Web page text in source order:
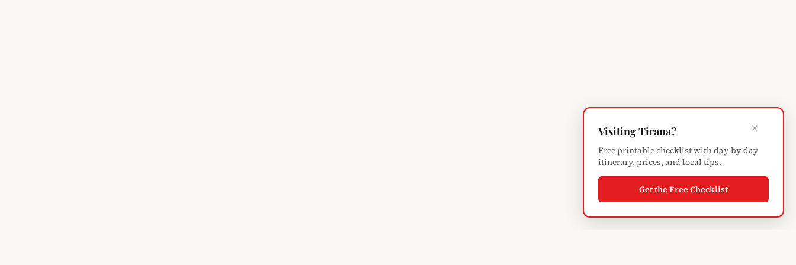
×
Visiting Tirana?
Free printable checklist with day-by-day
itinerary, prices, and local tips.
Get the Free Checklist